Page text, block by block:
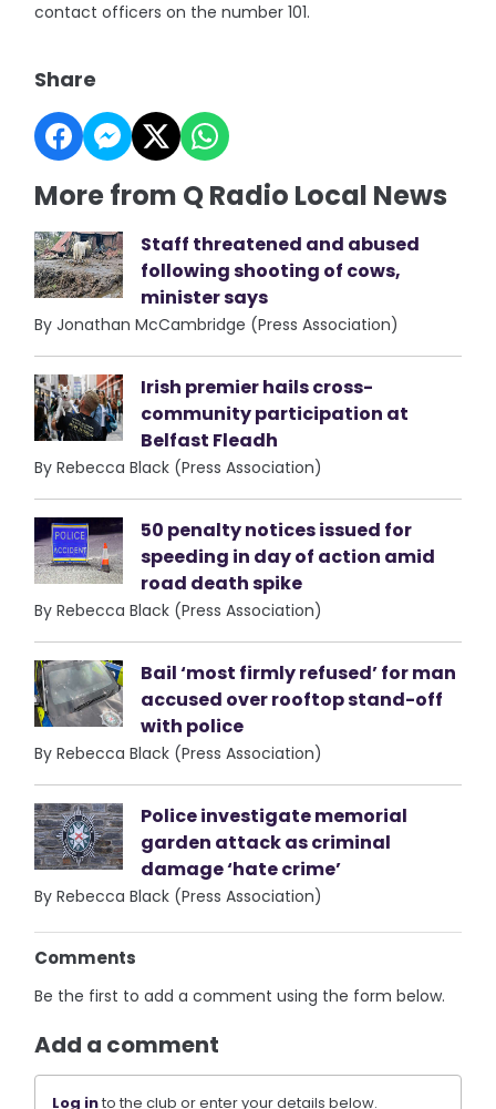
contact officers on the number 101.
Share
More from Q Radio Local News
Staff threatened and abused
following shooting of cows,
minister says
By Jonathan McCambridge (Press Association)
Irish premier hails cross-
community participation at
Belfast Fleadh
By Rebecca Black (Press Association)
50 penalty notices issued for
speeding in day of action amid
road death spike
By Rebecca Black (Press Association)
Bail ‘most firmly refused’ for man
accused over rooftop stand-off
with police
By Rebecca Black (Press Association)
Police investigate memorial
garden attack as criminal
damage ‘hate crime’
By Rebecca Black (Press Association)
Comments
Be the first to add a comment using the form below.
Add a comment
Log into the club or enter your details below.